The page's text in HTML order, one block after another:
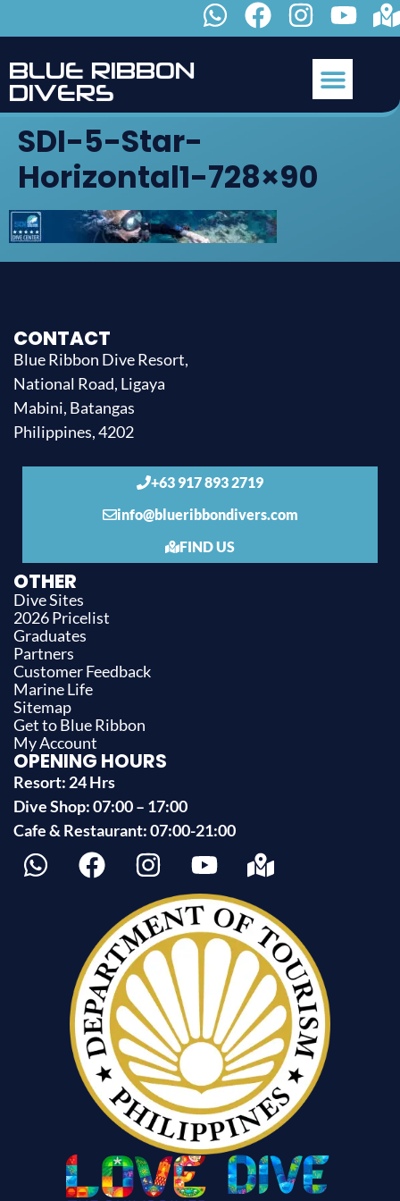
BLUE RIBBON
DIVERS
SDI-5-Star-
Horizontal1-728×90
CONTACT
Blue Ribbon Dive Resort,
National Road, Ligaya
Mabini, Batangas
Philippines, 4202
+63 917 893 2719
info@blueribbondivers.com
FIND US
OTHER
Dive Sites
2026 Pricelist
Graduates
Partners
Customer Feedback
Marine Life
Sitemap
Get to Blue Ribbon
My Account
OPENING HOURS
Resort: 24 Hrs
Dive Shop: 07:00 – 17:00
Cafe & Restaurant: 07:00-21:00